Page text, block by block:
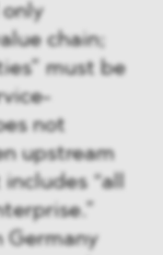
chain;
must be
not
upstream
“all
Germany